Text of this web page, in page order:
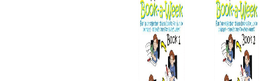
through
$35.50
has
multiple
variants.
The
options
has
The